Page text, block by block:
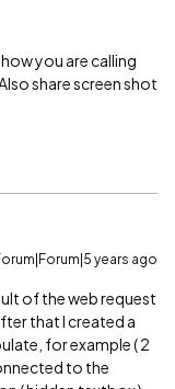
you are calling
share screen shot
years ago
of the web request
that I created a
for example ( 2
to the